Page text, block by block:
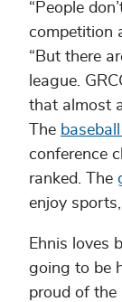
“People
competition
“But there
league.
that almost
The
conference
ranked. The
enjoy
Ehnis loves
going to be
proud of the